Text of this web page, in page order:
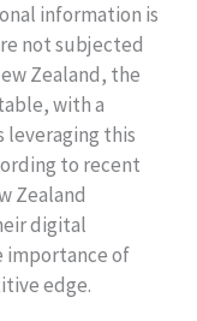
information is
not subjected
Zealand, the
with a
leveraging this
to recent
Zealand
digital
importance of
edge.